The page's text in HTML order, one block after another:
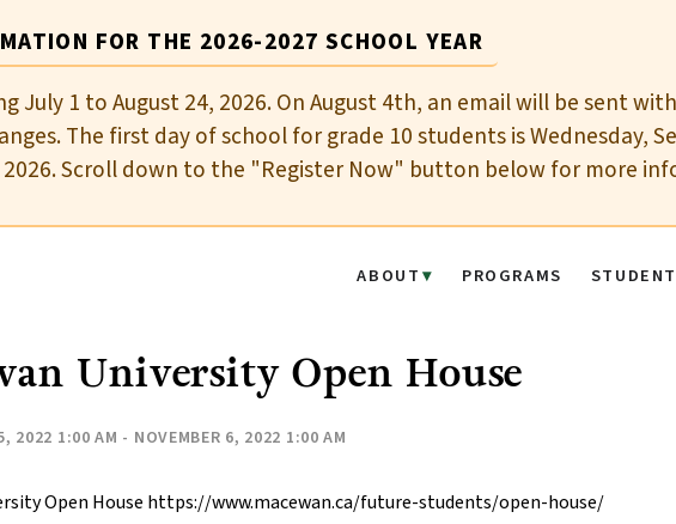
FOR THE 2026-2027 SCHOOL YEAR
July 1 to August 24, 2026. On August 4th, an email will be sent
The first day of school for grade 10 students is Wednesday,
Scroll down to the "Register Now" button below for more
ABOUT PROGRAMS
University Open House
2022 1:00 AM - NOVEMBER 6, 2022 1:00 AM
Open House https://www.macewan.ca/future-students/open-house/